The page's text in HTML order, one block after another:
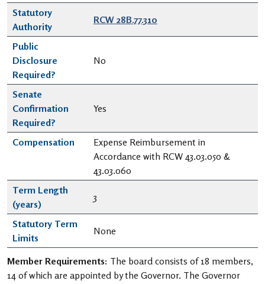
Statutory
Authority
RCW 28B.77.310
Public
Disclosure
Required?
No
Senate
Confirmation
Required?
Yes
Compensation
Expense Reimbursement in
Accordance with RCW 43.03.050 &
43.03.060
Term Length
(years)
3
Statutory Term
Limits
None
Member Requirements: The board consists of 18 members,
14 of which are appointed by the Governor. The Governor